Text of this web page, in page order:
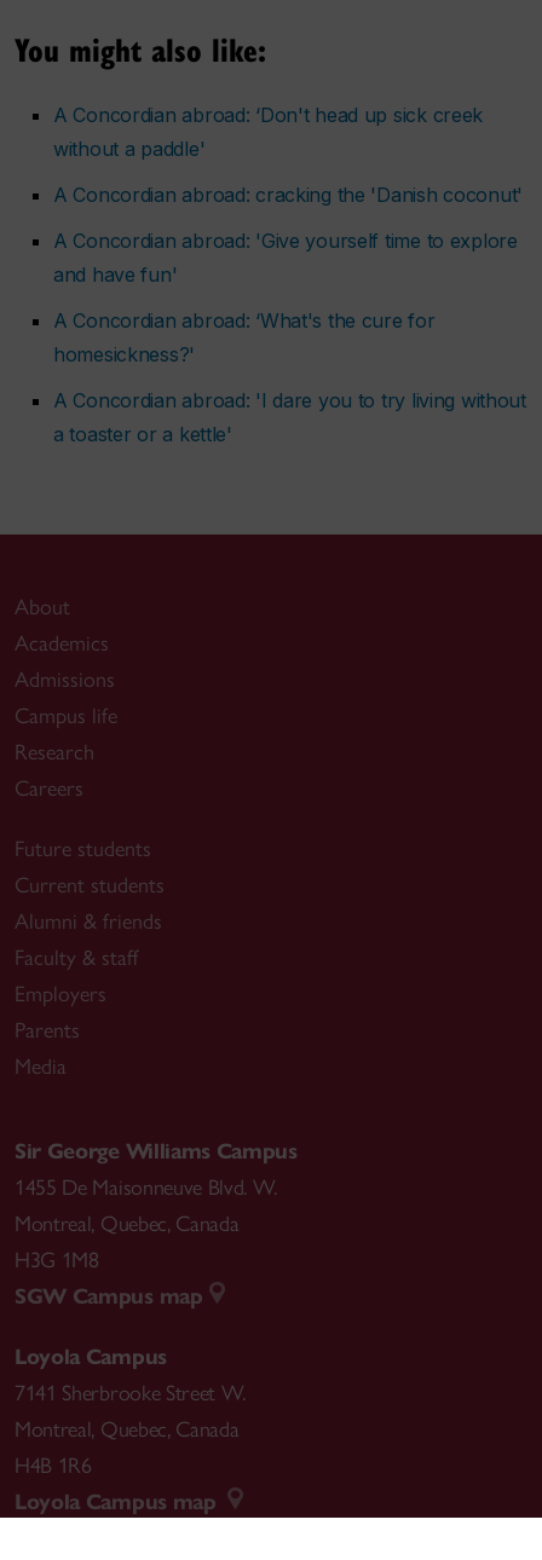
You might also like:
A Concordian abroad: ‘Don't head up sick creek
without a paddle'
A Concordian abroad: cracking the 'Danish coconut'
A Concordian abroad: 'Give yourself time to explore
and have fun'
A Concordian abroad: ‘What's the cure for
homesickness?'
A Concordian abroad: 'I dare you to try living without
a toaster or a kettle'
About
Academics
Admissions
Campus life
Research
Careers
Future students
Current students
Alumni & friends
Faculty & staff
Employers
Parents
Media
Sir George Williams Campus
1455 De Maisonneuve Blvd. W.
Montreal, Quebec, Canada
H3G 1M8
SGW Campus map
Loyola Campus
7141 Sherbrooke Street W.
Montreal, Quebec, Canada
H4B 1R6
Loyola Campus map